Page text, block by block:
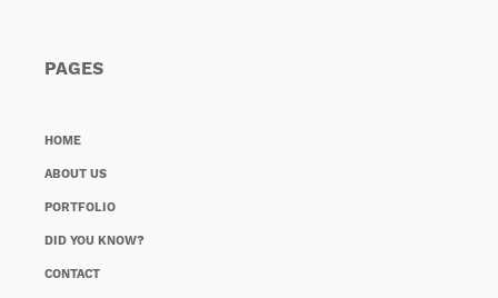
PAGES
HOME
ABOUT US
PORTFOLIO
DID YOU KNOW?
CONTACT